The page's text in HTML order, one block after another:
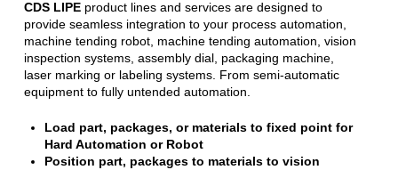
CDS LIPEproduct lines and services are designed to
provide seamless integration to your process automation,
machine tending robot, machine tending automation, vision
inspection systems, assembly dial, packaging machine,
laser marking or labeling systems. From semi-automatic
equipment to fully untended automation.
Load part, packages, or materials to fixed point for
Hard Automation or Robot
Position part, packages to materials to vision